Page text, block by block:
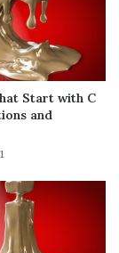
with
You
in your
or
that
Start with C
and